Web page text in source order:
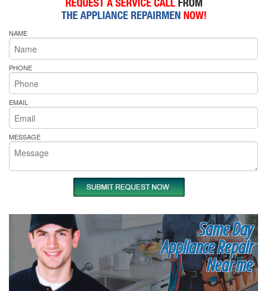
NAME
PHONE
EMAIL
MESSAGE
Same Day
Appliance Repair
Near me